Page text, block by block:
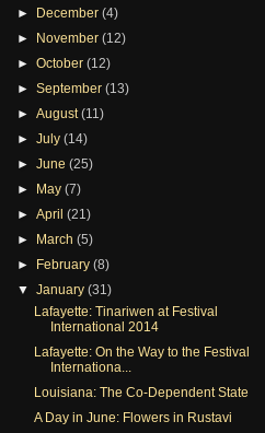
► December(4)
► November(12)
►October(12)
►September(13)
►August(11)
►July(14)
►June(25)
► May(7)
►April(21)
► March(5)
► February(8)
▼January(31)
Lafayette: Tinariwen at Festival
International 2014
Lafayette: On the Way to the Festival
Internationa...
Louisiana: The Co-Dependent State
A Day in June: Flowers in Rustavi